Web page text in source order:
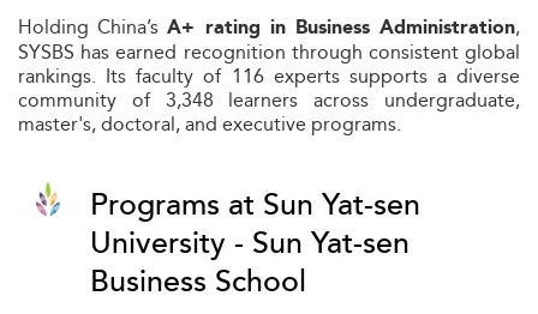
Holding China’sA+ rating in Business Administration,
SYSBS has earned recognition through consistent global
rankings. Its faculty of 116 experts supports a diverse
community of 3,348 learners across undergraduate,
master's, doctoral, and executive programs.
Programs at Sun Yat-sen
University - Sun Yat-sen
Business School